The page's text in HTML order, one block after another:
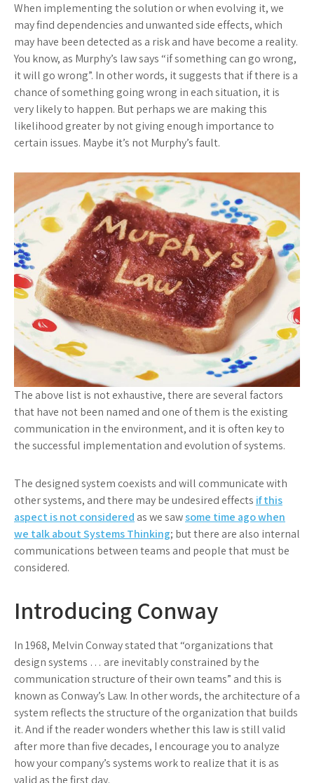
When implementing the solution or when evolving it, we
may find dependencies and unwanted side effects, which
may have been detected as a risk and have become a reality.
You know, as Murphy’s law says “if something can go wrong,
it will go wrong”. In other words, it suggests that if there is a
chance of something going wrong in each situation, it is
very likely to happen. But perhaps we are making this
likelihood greater by not giving enough importance to
certain issues. Maybe it’s not Murphy’s fault.
The above list is not exhaustive, there are several factors
that have not been named and one of them is the existing
communication in the environment, and it is often key to
the successful implementation and evolution of systems.
The designed system coexists and will communicate with
other systems, and there may be undesired effects if this
aspect is not considered as we sawsome time ago when
we talk about Systems Thinking; but there are also internal
communications between teams and people that must be
considered.
Introducing Conway
In 1968, Melvin Conway stated that “organizations that
design systems … are inevitably constrained by the
communication structure of their own teams” and this is
known as Conway’s Law. In other words, the architecture of a
system reflects the structure of the organization that builds
it. And if the reader wonders whether this law is still valid
after more than five decades, I encourage you to analyze
how your company’s systems work to realize that it is as
valid as the first day.